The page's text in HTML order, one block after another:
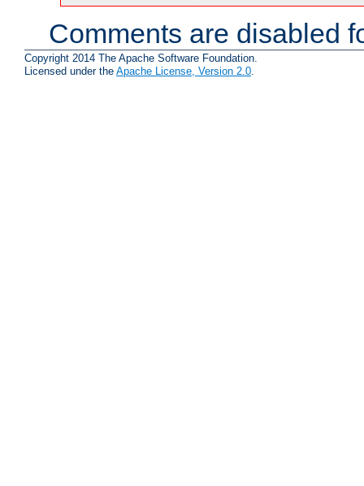
Comments are disabled
Copyright 2014 The Apache Software Foundation.
Licensed under the Apache License, Version 2.0.